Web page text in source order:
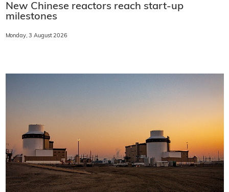
New Chinese reactors reach start-up
milestones
Monday, 3 August 2026